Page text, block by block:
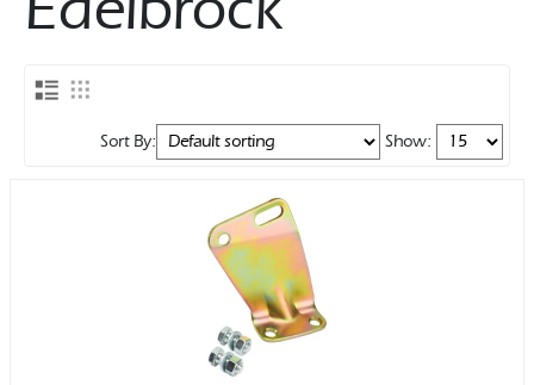
Rocker Arms
Valve Springs & Components
Sort By: Show: